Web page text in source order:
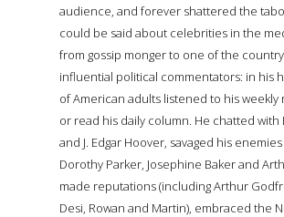
audience, and forever shattered the
could be said about celebrities in the
from gossip monger to one of the
influential political commentators: in his
of American adults listened to his
or read his daily column. He chatted with
and J. Edgar Hoover, savaged his
Dorothy Parker, Josephine Baker and
made reputations (including Arthur
Desi, Rowan and Martin), embraced the